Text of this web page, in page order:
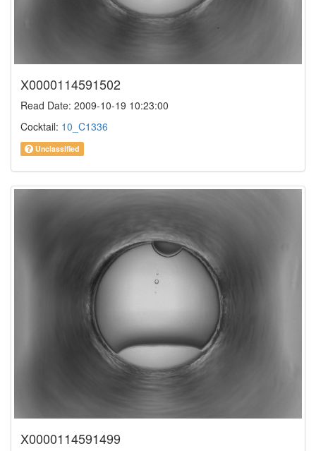
X0000114591502
Read Date: 2009-10-19 10:23:00
Cocktail: 10_C1336
Unclassified
X0000114591499